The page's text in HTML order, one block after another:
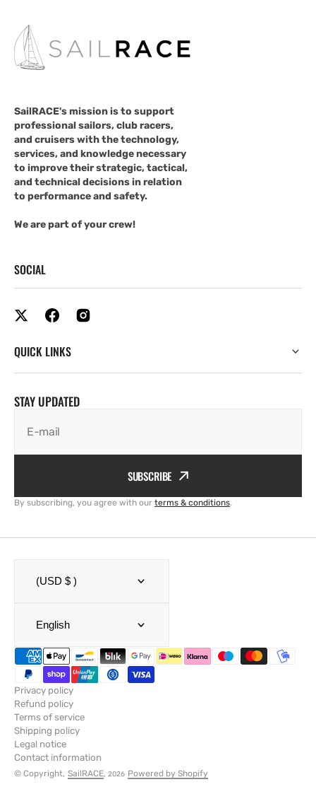
SailRACE's mission is to support
professional sailors, club racers,
and cruisers with the technology,
services, and knowledge necessary
to improve their strategic, tactical,
and technical decisions in relation
to performance and safety.
We are part of your crew!
SOCIAL
QUICK LINKS
STAY UPDATED
E-mail
SUBSCRIBE
By subscribing, you agree with our terms & conditions.
(USD $ )
English
Privacy policy
Refund policy
Terms of service
Shipping policy
Legal notice
Contact information
© Copyright, SailRACE, 2026 Powered by Shopify